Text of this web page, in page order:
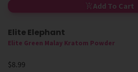
Add To Cart
Elite Elephant
Elite Green Malay Kratom Powder
$8.99